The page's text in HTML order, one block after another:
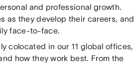
and professional growth.
as they develop their careers, and
face-to-face.
colocated in our 11 global offices,
how they work best. From the